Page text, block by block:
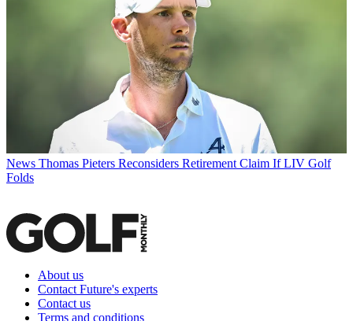
News Thomas Pieters Reconsiders Retirement Claim If LIV Golf
Folds
About us
Contact Future's experts
Contact us
Terms and conditions